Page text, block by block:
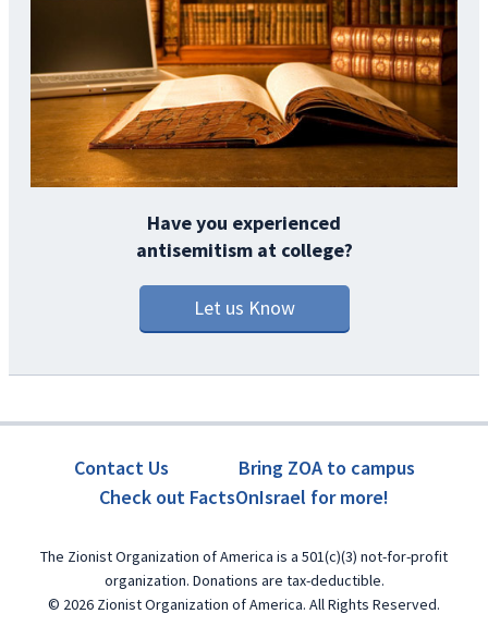
Have you experienced
antisemitism at college?
Let us Know
Contact Us
Bring ZOA to campus
Check out FactsOnIsrael for more!
The Zionist Organization of America is a 501(c)(3) not-for-profit
organization. Donations are tax-deductible.
© 2026 Zionist Organization of America. All Rights Reserved.